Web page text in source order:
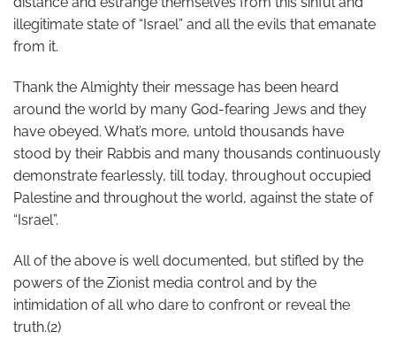
illegitimate state of “Israel” and all the evils that emanate
from it.
Thank the Almighty their message has been heard
around the world by many God-fearing Jews and they
have obeyed. What’s more, untold thousands have
stood by their Rabbis and many thousands continuously
demonstrate fearlessly, till today, throughout occupied
Palestine and throughout the world, against the state of
“Israel”.
All of the above is well documented, but stifled by the
powers of the Zionist media control and by the
intimidation of all who dare to confront or reveal the
truth.(2)